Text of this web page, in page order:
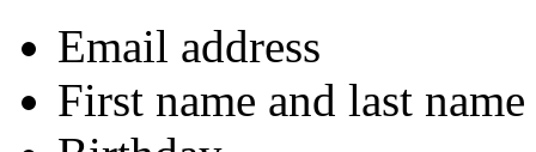
Email address
First name and last name